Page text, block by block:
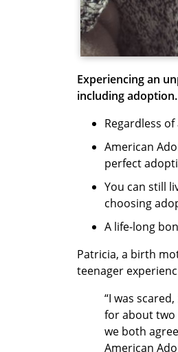
Experiencing an
including adoption.
Regardless
American
perfect
You can still
choosing
A life-long
Patricia, a birth
teenager
“I was
for about two
we both
American